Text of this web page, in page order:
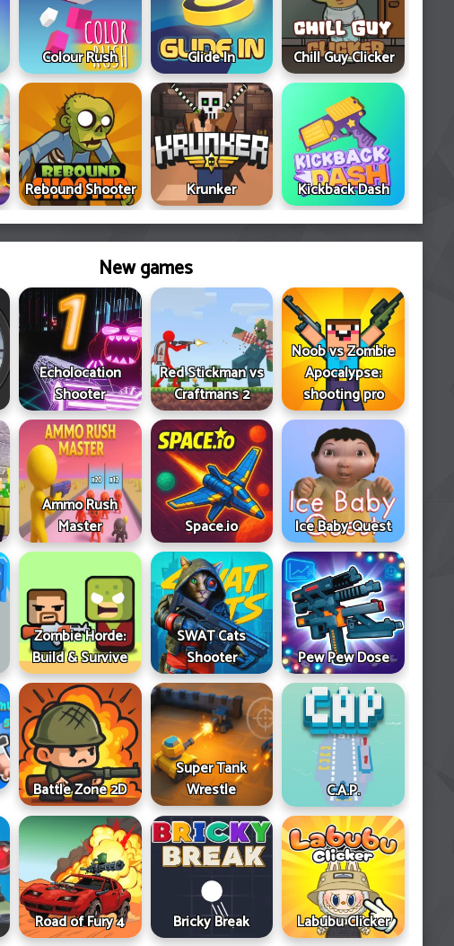
Colour Rush Glide In Chill Guy Clicker
Rebound Shooter Krunker Kickback Dash
New games
Echolocation
Shooter
Red Stickman vs
Craftmans 2
Noob vs Zombie
Apocalypse:
shooting pro
Ammo Rush
Master
Space.io Ice Baby Quest
Zombie Horde:
Build & Survive
SWAT Cats
Shooter
Pew Pew Dose
Battle Zone 2D
Super Tank
Wrestle
C.A.P.
Road of Fury 4 Bricky Break Labubu Clicker